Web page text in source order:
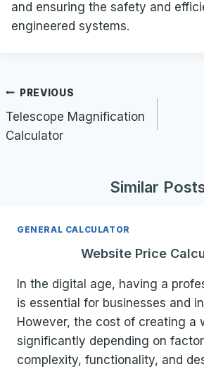
and ensuring the safety and
engineered systems.
Post
navigation
PREVIOUS
Telescope Magnification
Calculator
Similar
GENERAL CALCULATOR
Website Price
In the digital age, having a
is essential for businesses and
However, the cost of creating a
significantly depending on
complexity, functionality, and